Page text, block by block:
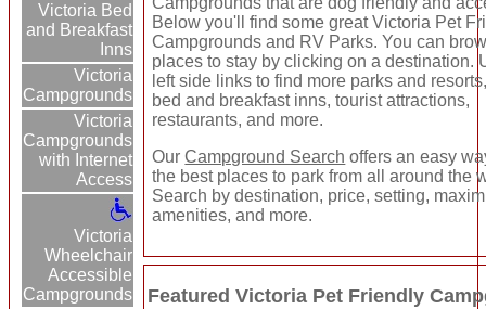
Victoria Bed
and Breakfast
Inns
Victoria
Campgrounds
Victoria
Campgrounds
with Internet
Access
Victoria
Wheelchair
Accessible
Campgrounds
Below you'll find some great Victoria Pet
Campgrounds and RV Parks. You can
places to stay by clicking on a destination.
left side links to find more parks and
bed and breakfast inns, tourist attractions,
restaurants, and more.
OurCampground Search offers an easy
the best places to park from all around the
Search by destination, price, setting,
amenities, and more.
Featured Victoria Pet Friendly